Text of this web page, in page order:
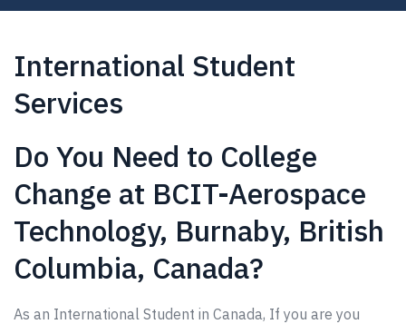
International Student
Services
Do You Need to College
Change at BCIT-Aerospace
Technology, Burnaby, British
Columbia, Canada?
As an International Student in Canada, If you are you